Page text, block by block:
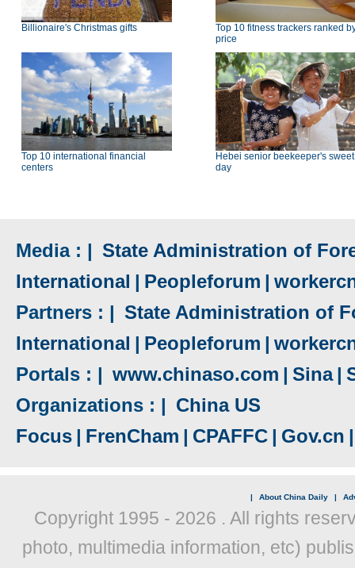
Billionaire's Christmas gifts
Top 10 fitness trackers ranked
price
Top 10 international financial
centers
Hebei senior beekeeper's sweet
day
Media : | State Administration of
International | Peopleforum |
Partners : | State Administration of
International | Peopleforum |
Portals : | www.chinaso.com | Sina |
Organizations : | China US
Focus | FrenCham | CPAFFC | Gov.cn |
| About China Daily |
Copyright 1995 - 2026 . All rights
photo, multimedia information, etc)